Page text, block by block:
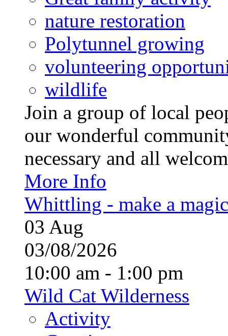
nature restoration
Polytunnel growing
volunteering
wildlife
Join a group of local
our wonderful
necessary and all
More Info
Whittling - make a
03 Aug
03/08/2026
10:00 am - 1:00 pm
Wild Cat Wilderness
Activity